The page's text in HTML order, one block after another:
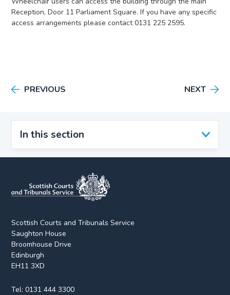
In this section
Reception, Door 11 Parliament Square. If you have any specific
access arrangements please contact 0131 225 2595.
PREVIOUS NEXT
Scottish Courts and Tribunals Service
Saughton House
Broomhouse Drive
Edinburgh
EH11 3XD
Tel:0131 444 3300